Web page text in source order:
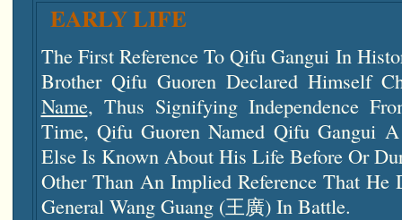
EARLY LIFE
The First Reference To Qifu Gangui In
Brother Qifu Guoren Declared Himself
Name, Thus Signifying Independence
Time, Qifu Guoren Named Qifu Gangui
Else Is Known About His Life Before Or
Other Than An Implied Reference That He
General Wang Guang (王廣) In Battle.